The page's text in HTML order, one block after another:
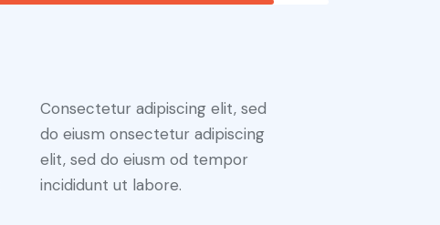
Consectetur adipiscing elit, sed
do eiusm onsectetur adipiscing
elit, sed do eiusm od tempor
incididunt ut labore.